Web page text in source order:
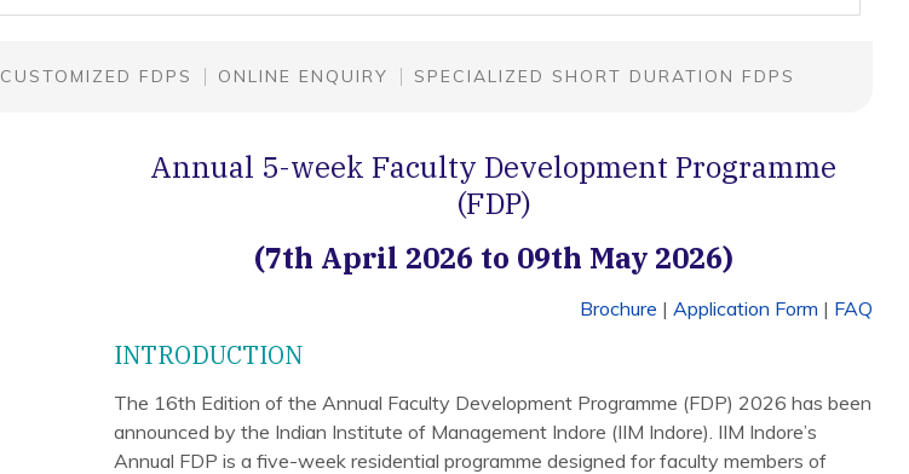
CUSTOMIZED FDPS ONLINE ENQUIRY SPECIALIZED SHORT DURATION FDPS
Annual 5-week Faculty Development Programme
(FDP)
(7th April 2026 to 09th May 2026)
Brochure | Application Form | FAQ
INTRODUCTION
The 16th Edition of the Annual Faculty Development Programme (FDP) 2026 has been
announced by the Indian Institute of Management Indore (IIM Indore). IIM Indore’s
Annual FDP is a five-week residential programme designed for faculty members of